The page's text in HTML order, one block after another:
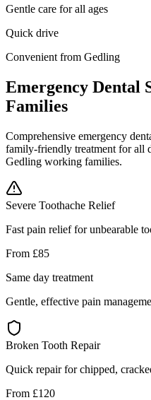
Gentle care for all ages
Quick drive
Convenient from Gedling
Emergency Dental
Families
Comprehensive emergency
family-friendly treatment for all
Gedling working families.
Severe Toothache Relief
Fast pain relief for unbearable
From £85
Same day treatment
Gentle, effective pain
Broken Tooth Repair
Quick repair for chipped,
From £120